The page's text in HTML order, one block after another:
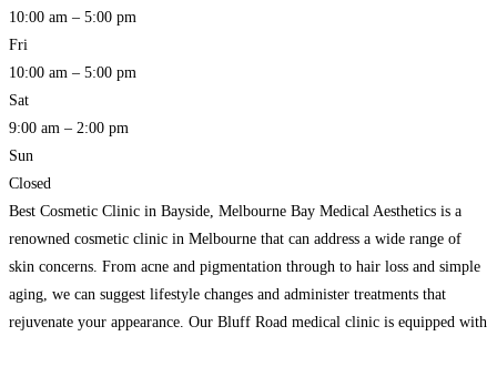
10:00 am – 5:00 pm
Fri
10:00 am – 5:00 pm
Sat
9:00 am – 2:00 pm
Sun
Closed
Best Cosmetic Clinic in Bayside, Melbourne Bay Medical Aesthetics is a
renowned cosmetic clinic in Melbourne that can address a wide range of
skin concerns. From acne and pigmentation through to hair loss and simple
aging, we can suggest lifestyle changes and administer treatments that
rejuvenate your appearance. Our Bluff Road medical clinic is equipped with